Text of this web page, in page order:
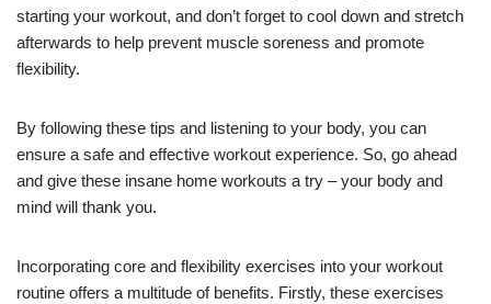
starting your workout, and don’t forget to cool down and stretch
afterwards to help prevent muscle soreness and promote
flexibility.
By following these tips and listening to your body, you can
ensure a safe and effective workout experience. So, go ahead
and give these insane home workouts a try – your body and
mind will thank you.
Incorporating core and flexibility exercises into your workout
routine offers a multitude of benefits. Firstly, these exercises